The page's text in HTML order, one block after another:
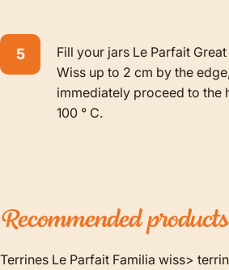
Fill your jars Le Parfait
Wiss up to 2 cm by the
immediately proceed to the
100 ° C.
Recommendedproducts
Terrines Le Parfait Familia wiss>